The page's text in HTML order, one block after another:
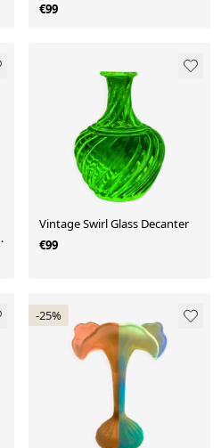
€99
Vintage Swirl Glass Decanter
€99
-25%